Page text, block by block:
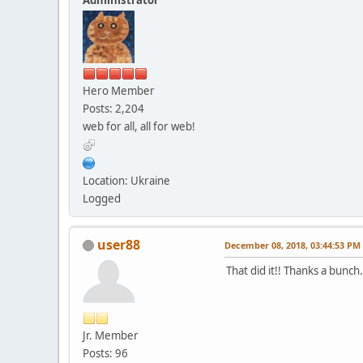
Hero Member
Posts: 2,204
web for all, all for web!
Location: Ukraine
Logged
user88
Jr. Member
Posts: 96
December 08, 2018, 03:44:53 PM
That did it!! Thanks a bunch.